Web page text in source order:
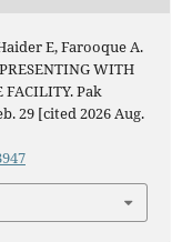
E, Farooque A.
WITH
FACILITY. Pak
29 [cited 2026 Aug.